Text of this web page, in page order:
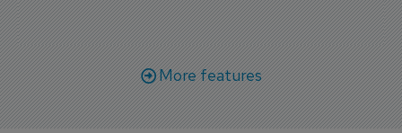
More features